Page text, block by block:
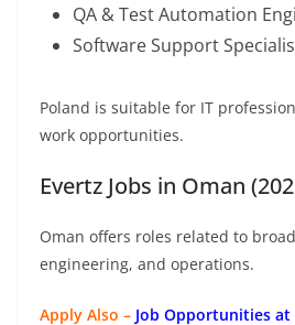
QA & Test Automation
Software Support
Poland is suitable for IT
work opportunities.
Evertz Jobs in Oman
Oman offers roles related to
engineering, and operations.
Apply Also – Job Opportunities at